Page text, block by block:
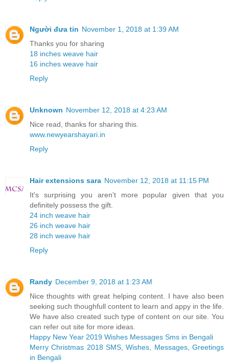
Người đưa tin November 1, 2018 at 1:39 AM
Thanks you for sharing
18 inches weave hair
16 inches weave hair
Reply
Unknown November 12, 2018 at 4:23 AM
Nice read, thanks for sharing this.
www.newyearshayari.in
Reply
Hair extensions sara November 12, 2018 at 11:15 PM
It's surprising you aren't more popular given that you
definitely possess the gift.
24 inch weave hair
26 inch weave hair
28 inch weave hair
Reply
Randy December 9, 2018 at 1:23 AM
Nice thoughts with great helping content. I have also been
seeking such thoughfull content to learn and appy in the life.
We have also created such type of content on our site. You
can refer out site for more ideas.
Happy New Year 2019 Wishes Messages Sms in Bengali
Merry Christmas 2018 SMS, Wishes, Messages, Greetings
in Bengali